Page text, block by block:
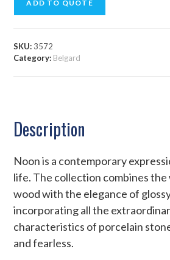
ADD TO QUOTE
SKU: 3572
Category: Belgard
Description
Noon is a contemporary
life. The collection combines
wood with the elegance of
incorporating all the
characteristics of porcelain
and fearless.